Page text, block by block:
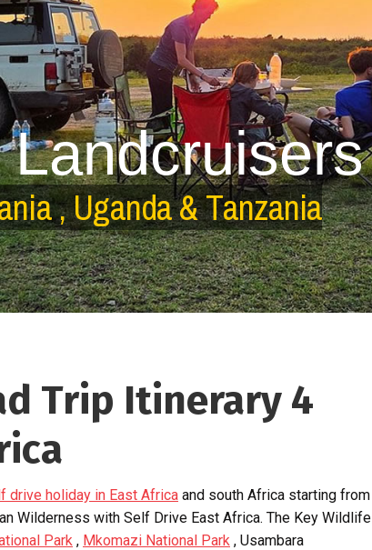
Landcruisers
nia,Uganda&Tanzania
Trip Itinerary 4
drive holiday in East Africa and south Africa starting from
Wilderness with Self Drive East Africa. The Key Wildlife
Park , Mkomazi National Park , Usambara